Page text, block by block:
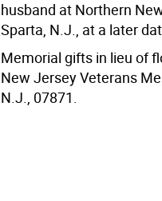
husband at Northern
Sparta, N.J., at a later
Memorial gifts in lieu of
New Jersey Veterans
N.J., 07871.